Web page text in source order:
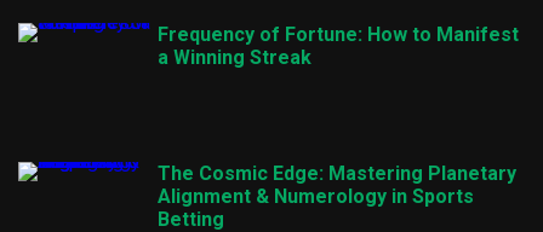
Frequency of Fortune: How to Manifest
a Winning Streak
The Cosmic Edge: Mastering Planetary
Alignment & Numerology in Sports
Betting